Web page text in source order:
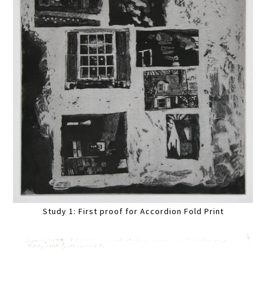
Study 1: First proof for Accordion Fold Print